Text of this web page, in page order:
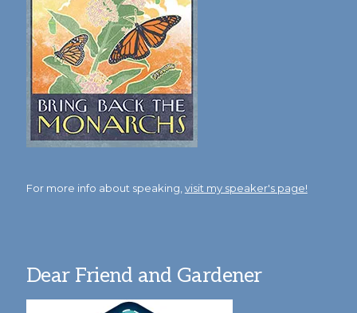
For more info about speaking, visit my speaker's page!
Dear Friend and Gardener